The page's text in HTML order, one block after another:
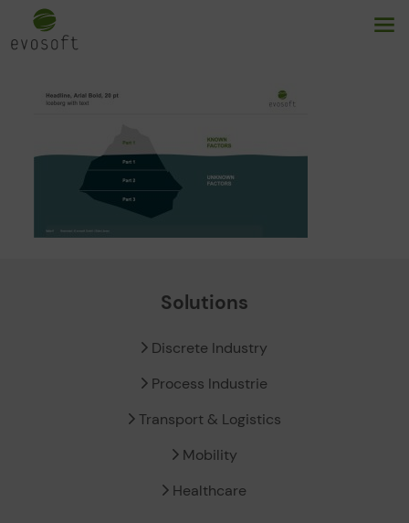
Solutions
Discrete Industry
Process Industrie
Transport & Logistics
Mobility
Healthcare